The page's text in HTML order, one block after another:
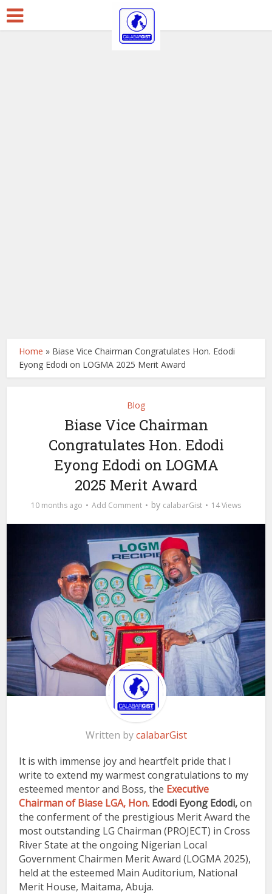
Home » Biase Vice Chairman Congratulates Hon. Edodi
Eyong Edodi on LOGMA 2025 Merit Award
Blog
Biase Vice Chairman
Congratulates Hon. Edodi
Eyong Edodi on LOGMA
2025 Merit Award
10 months ago Add Comment by calabarGist 14 Views
Written bycalabarGist
It is with immense joy and heartfelt pride that I
write to extend my warmest congratulations to my
esteemed mentor and Boss, the Executive
Chairman of Biase LGA, Hon. Edodi Eyong Edodi,on
the conferment of the prestigious Merit Award the
most outstanding LG Chairman (PROJECT) in Cross
River State at the ongoing Nigerian Local
Government Chairmen Merit Award (LOGMA 2025),
held at the esteemed Main Auditorium, National
Merit House, Maitama, Abuja.